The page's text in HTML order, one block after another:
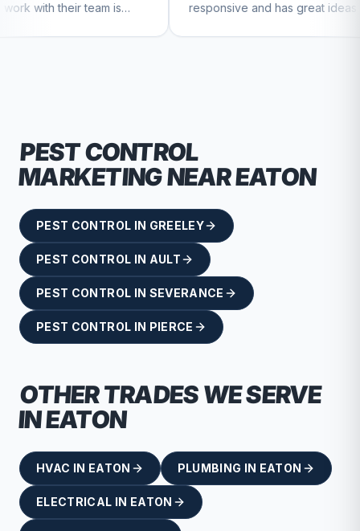
is
responsive and has great ideas for
branding and design. I'd definitely
PEST CONTROL
MARKETING NEAREATON
PEST CONTROL IN GREELEY
PEST CONTROL IN AULT
PEST CONTROL IN SEVERANCE
PEST CONTROL IN PIERCE
OTHER TRADES WE SERVE
INEATON
HVAC IN EATON PLUMBING IN EATON
ELECTRICAL IN EATON